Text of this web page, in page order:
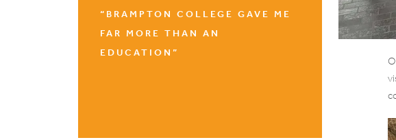
“BRAMPTON COLLEGE GAVE ME
FAR MORE THAN AN
EDUCATION”